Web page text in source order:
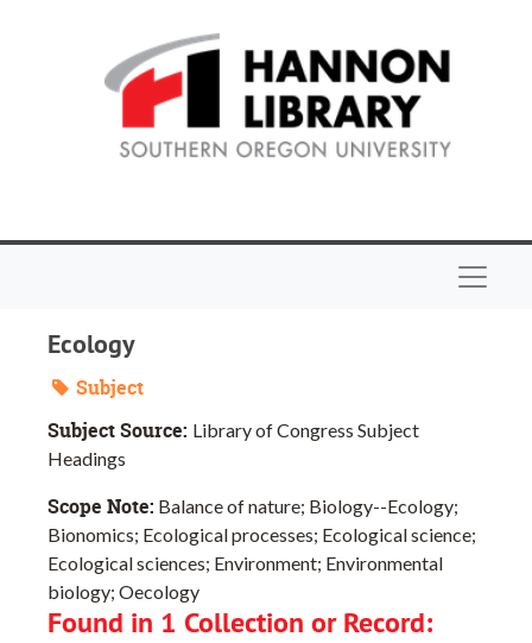
Ecology
Subject
Subject Source: Library of Congress Subject
Headings
Scope Note: Balance of nature; Biology--Ecology;
Bionomics; Ecological processes; Ecological science;
Ecological sciences; Environment; Environmental
biology; Oecology
Found in 1 Collection or Record: